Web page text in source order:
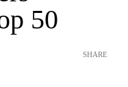
50
SHARE